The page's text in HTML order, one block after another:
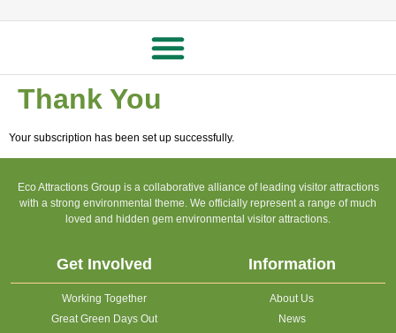
Thank You
Your subscription has been set up successfully.
Eco Attractions Group is a collaborative alliance of leading visitor attractions
with a strong environmental theme. We officially represent a range of much
loved and hidden gem environmental visitor attractions.
Get Involved
Working Together
Great Green Days Out
Information
About Us
News